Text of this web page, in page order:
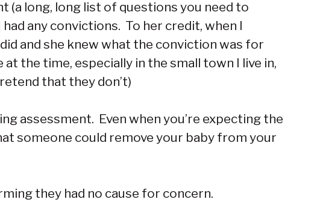
(a long, long list of questions you need to
any convictions. To her credit, when I
and she knew what the conviction was for
the time, especially in the small town I live in,
that they don’t)
assessment. Even when you’re expecting the
someone could remove your baby from your
they had no cause for concern.